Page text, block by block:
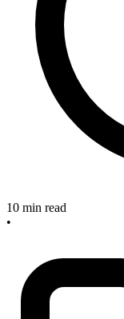
10 min read
•